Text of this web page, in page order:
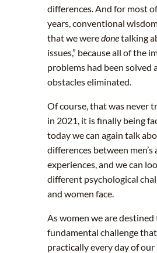
differences. And for most
years, conventional
that we weredonetalking
issues,” because all of the
problems had been solved
obstacles eliminated.
Of course, that was never
in 2021, it is finally being
today we can again talk
differences between men’s
experiences, and we can
different psychological
and women face.
As women we are
fundamental challenge
practically every day of our